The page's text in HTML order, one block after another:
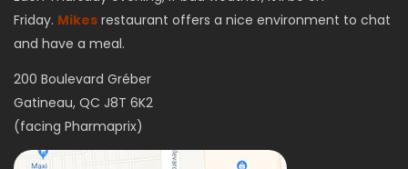
Friday. Mikes restaurant offers a nice environment to chat
and have a meal.
200 Boulevard Gréber
Gatineau, QC J8T 6K2
(facing Pharmaprix)